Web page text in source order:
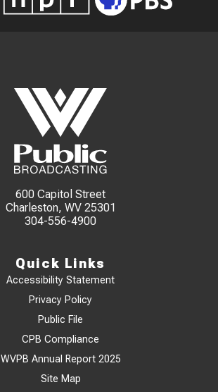
600 Capitol Street
Charleston, WV 25301
304-556-4900
Quick Links
Accessibility Statement
Privacy Policy
Public File
CPB Compliance
WVPB Annual Report 2025
Site Map